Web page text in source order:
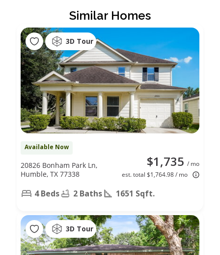
Similar Homes
3D Tour
Available Now
$1,735 / mo
est. total $1,764.98 / mo
20826 Bonham Park Ln,
Humble, TX 77338
4 Beds 2 Baths 1651 Sqft.
3D Tour